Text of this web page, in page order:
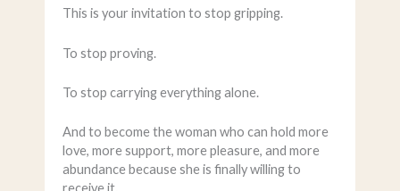
This is your invitation to stop gripping.
To stop proving.
To stop carrying everything alone.
And to become the woman who can hold more
love, more support, more pleasure, and more
abundance because she is finally willing to